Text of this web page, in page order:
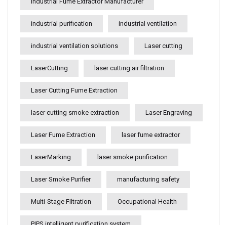
industrial purification industrial ventilation
industrial ventilation solutions Laser cutting
LaserCutting laser cutting air filtration
Laser Cutting Fume Extraction
laser cutting smoke extraction Laser Engraving
Laser Fume Extraction laser fume extractor
LaserMarking laser smoke purification
Laser Smoke Purifier manufacturing safety
Multi-Stage Filtration Occupational Health